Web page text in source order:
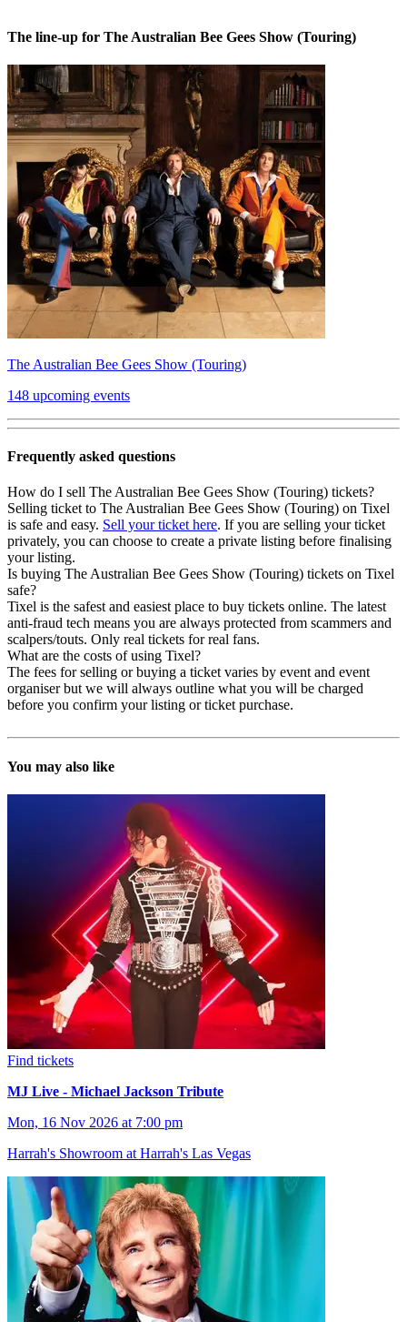
The line-up for The Australian Bee Gees Show (Touring)
The Australian Bee Gees Show (Touring)
148 upcoming events
Frequently asked questions
How do I sell The Australian Bee Gees Show (Touring) tickets?
Selling ticket to The Australian Bee Gees Show (Touring) on Tixel
is safe and easy. Sell your ticket here. If you are selling your ticket
privately, you can choose to create a private listing before finalising
your listing.
Is buying The Australian Bee Gees Show (Touring) tickets on Tixel
safe?
Tixel is the safest and easiest place to buy tickets online. The latest
anti-fraud tech means you are always protected from scammers and
scalpers/touts. Only real tickets for real fans.
What are the costs of using Tixel?
The fees for selling or buying a ticket varies by event and event
organiser but we will always outline what you will be charged
before you confirm your listing or ticket purchase.
You may also like
Find tickets
MJ Live - Michael Jackson Tribute
Mon, 16 Nov 2026 at 7:00 pm
Harrah's Showroom at Harrah's Las Vegas